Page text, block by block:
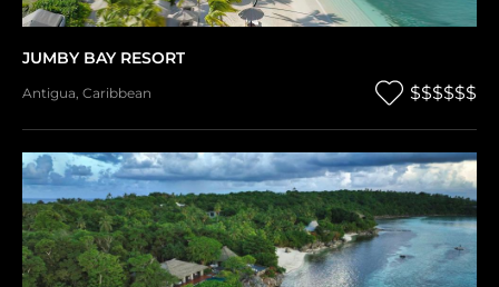
JUMBY BAY RESORT
Antigua Caribbean $$$$$$